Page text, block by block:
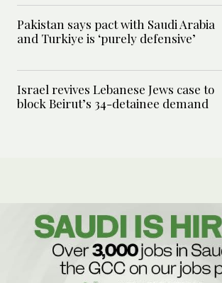
Pakistan says pact with Saudi Arabia
and Turkiye is ‘purely defensive’
Israel revives Lebanese Jews case to
block Beirut’s 34-detainee demand